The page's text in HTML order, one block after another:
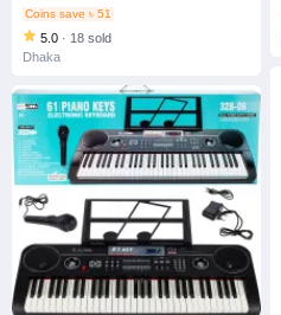
Coins save ৳ 51
5.0 · 18 sold
Dhaka